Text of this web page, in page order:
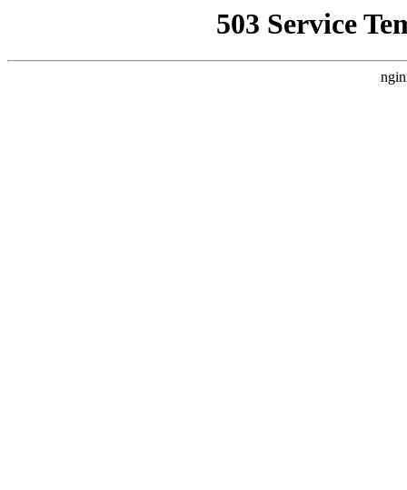
503 Service